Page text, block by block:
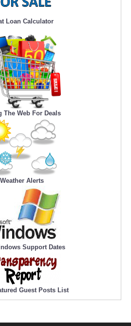
Loan Calculator
The Web For Deals
Weather Alerts
Support Dates
Guest Posts List